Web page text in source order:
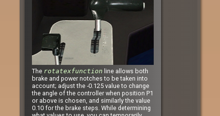
The rotatexfunction line allows both
brake and power notches to be taken into
account; adjust the -0.125 value to change
the angle of the controller when position P1
or above is chosen, and similarly the value
0.10 for the brake steps. While determining